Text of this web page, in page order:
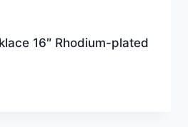
16″ Rhodium-plated